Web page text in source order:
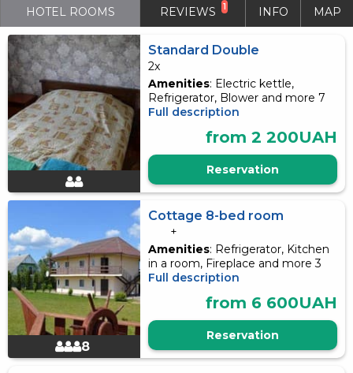
HOTEL ROOMS REVIEWS 1 INFO MAP
Standard Double
2x
Amenities: Electric kettle,
Refrigerator, Blower and more 7
Full description
from 2 200UAH
Reservation
8
Cottage 8-bed room
+
Amenities: Refrigerator, Kitchen
in a room, Fireplace and more 3
Full description
from 6 600UAH
Reservation